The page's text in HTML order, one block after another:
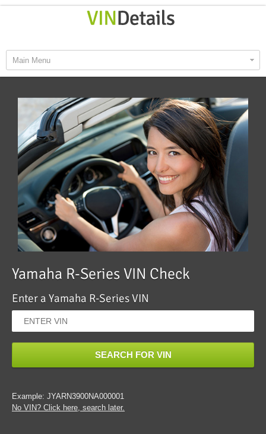
Main Menu
Yamaha R-Series VIN Check
Enter a Yamaha R-Series VIN
SEARCH FOR VIN
Example: JYARN3900NA000001
No VIN? Click here, search later.